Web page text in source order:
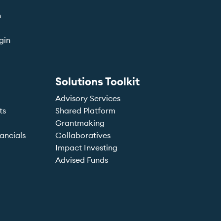
Solutions Toolkit
Advisory Services
Shared Platform
Grantmaking
Collaboratives
Impact Investing
Advised Funds